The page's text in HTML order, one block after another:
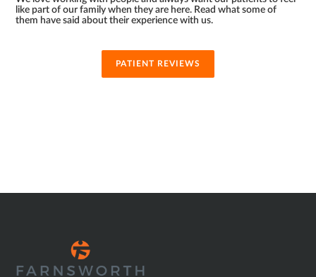
like part of our family when they are here. Read what some of
them have said about their experience with us.
PATIENT REVIEWS
FOOTER